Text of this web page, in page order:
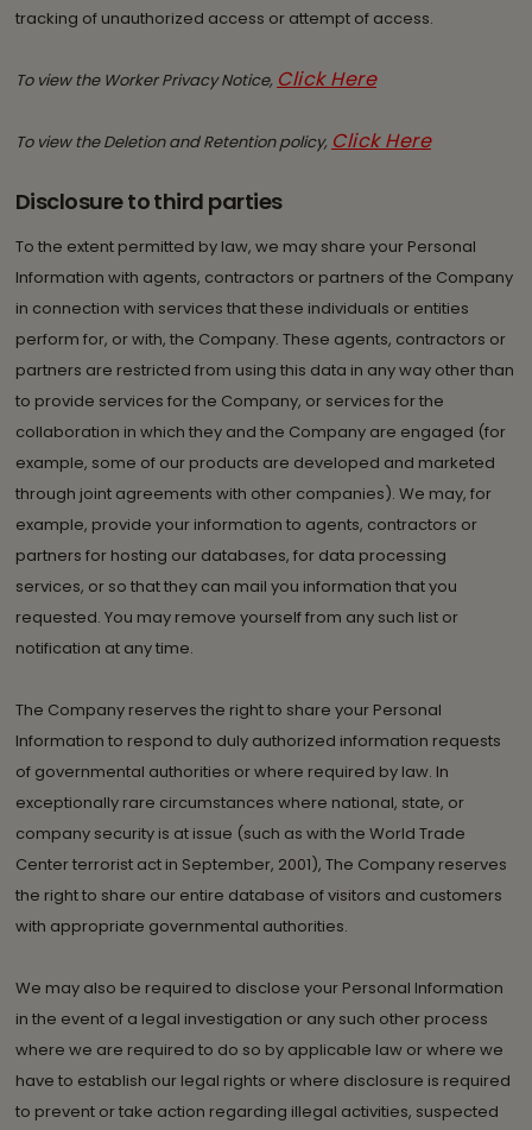
tracking of unauthorized access or attempt of access.
To view the Worker Privacy Notice, Click Here
To view the Deletion and Retention policy, Click Here
Disclosure to third parties
To the extent permitted by law, we may share your Personal
Information with agents, contractors or partners of the Company
in connection with services that these individuals or entities
perform for, or with, the Company. These agents, contractors or
partners are restricted from using this data in any way other than
to provide services for the Company, or services for the
collaboration in which they and the Company are engaged (for
example, some of our products are developed and marketed
through joint agreements with other companies). We may, for
example, provide your information to agents, contractors or
partners for hosting our databases, for data processing
services, or so that they can mail you information that you
requested. You may remove yourself from any such list or
notification at any time.
The Company reserves the right to share your Personal
Information to respond to duly authorized information requests
of governmental authorities or where required by law. In
exceptionally rare circumstances where national, state, or
company security is at issue (such as with the World Trade
Center terrorist act in September, 2001), The Company reserves
the right to share our entire database of visitors and customers
with appropriate governmental authorities.
We may also be required to disclose your Personal Information
in the event of a legal investigation or any such other process
where we are required to do so by applicable law or where we
have to establish our legal rights or where disclosure is required
to prevent or take action regarding illegal activities, suspected